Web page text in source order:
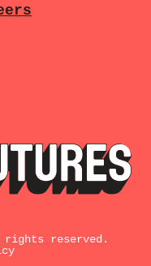
reserved.